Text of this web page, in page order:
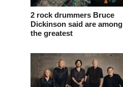
2 rock drummers Bruce
Dickinson said are among
the greatest